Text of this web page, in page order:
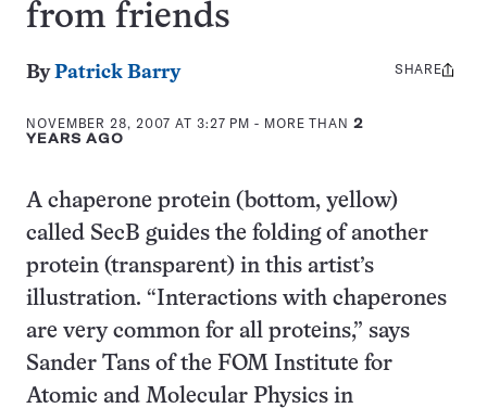
from friends
ByPatrick Barry
NOVEMBER 28, 2007 AT 3:27 PM - MORE THAN 2
YEARS AGO
Share
SHARE
A chaperone protein (bottom, yellow)
called SecB guides the folding of another
protein (transparent) in this artist’s
illustration. “Interactions with chaperones
are very common for all proteins,” says
Sander Tans of the FOM Institute for
Atomic and Molecular Physics in